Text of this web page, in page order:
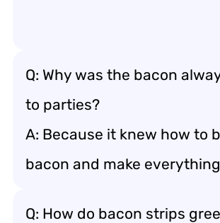
Q: Why was the bacon
to parties?
A: Because it knew how to
bacon and make
Q: How do bacon strips